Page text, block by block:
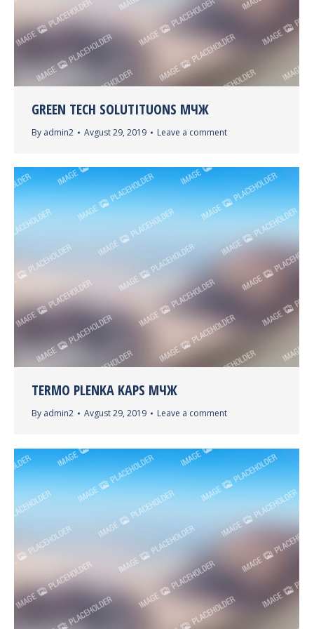
GREEN TECH SOLUTITUONS МЧЖ
By admin2 Avgust 29, 2019 Leave a comment
TERMO PLENKA KAPS МЧЖ
By admin2 Avgust 29, 2019 Leave a comment